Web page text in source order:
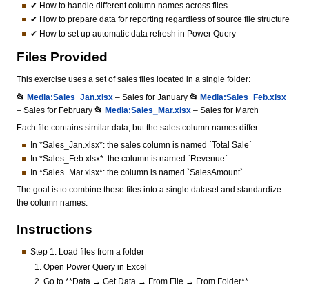
✔ How to handle different column names across files
✔ How to prepare data for reporting regardless of source file structure
✔ How to set up automatic data refresh in Power Query
Files Provided
This exercise uses a set of sales files located in a single folder:
📂 Media:Sales_Jan.xlsx – Sales for January 📂 Media:Sales_Feb.xlsx
– Sales for February 📂 Media:Sales_Mar.xlsx – Sales for March
Each file contains similar data, but the sales column names differ:
In *Sales_Jan.xlsx*: the sales column is named `Total Sale`
In *Sales_Feb.xlsx*: the column is named `Revenue`
In *Sales_Mar.xlsx*: the column is named `SalesAmount`
The goal is to combine these files into a single dataset and standardize
the column names.
Instructions
Step 1: Load files from a folder
Open Power Query in Excel
Go to **Data → Get Data → From File → From Folder**